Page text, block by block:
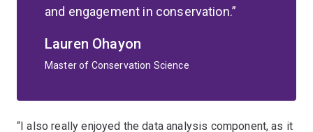
and engagement in conservation.
Lauren Ohayon
Master of Conservation Science
“I also really enjoyed the data analysis component, as it